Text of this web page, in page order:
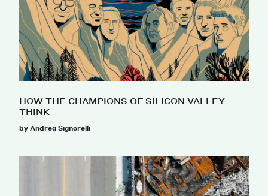
HOW THE CHAMPIONS OF SILICON VALLEY
THINK
by Andrea Signorelli